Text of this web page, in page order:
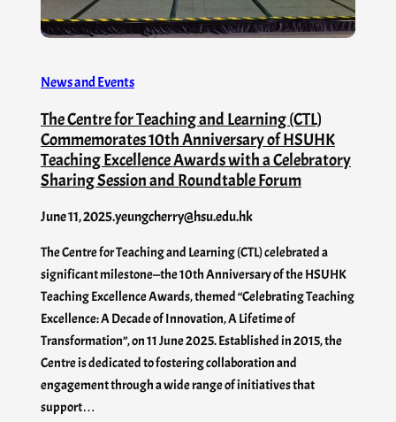
News and Events
The Centre for Teaching and Learning (CTL)
Commemorates 10th Anniversary of HSUHK
Teaching Excellence Awards with a Celebratory
Sharing Session and Roundtable Forum
June 11, 2025.yeungcherry@hsu.edu.hk
The Centre for Teaching and Learning (CTL) celebrated a
significant milestone—the 10th Anniversary of the HSUHK
Teaching Excellence Awards, themed “Celebrating Teaching
Excellence: A Decade of Innovation, A Lifetime of
Transformation”, on 11 June 2025. Established in 2015, the
Centre is dedicated to fostering collaboration and
engagement through a wide range of initiatives that
support…